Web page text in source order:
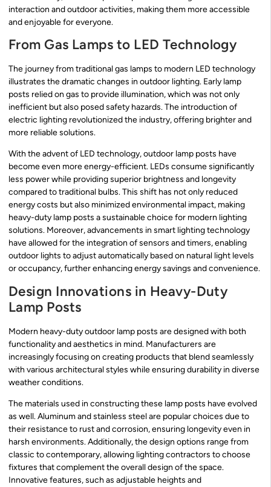
interaction and outdoor activities, making them more accessible
and enjoyable for everyone.
From Gas Lamps to LED Technology
The journey from traditional gas lamps to modern LED technology
illustrates the dramatic changes in outdoor lighting. Early lamp
posts relied on gas to provide illumination, which was not only
inefficient but also posed safety hazards. The introduction of
electric lighting revolutionized the industry, offering brighter and
more reliable solutions.
With the advent of LED technology, outdoor lamp posts have
become even more energy-efficient. LEDs consume significantly
less power while providing superior brightness and longevity
compared to traditional bulbs. This shift has not only reduced
energy costs but also minimized environmental impact, making
heavy-duty lamp posts a sustainable choice for modern lighting
solutions. Moreover, advancements in smart lighting technology
have allowed for the integration of sensors and timers, enabling
outdoor lights to adjust automatically based on natural light levels
or occupancy, further enhancing energy savings and convenience.
Design Innovations in Heavy-Duty
Lamp Posts
Modern heavy-duty outdoor lamp posts are designed with both
functionality and aesthetics in mind. Manufacturers are
increasingly focusing on creating products that blend seamlessly
with various architectural styles while ensuring durability in diverse
weather conditions.
The materials used in constructing these lamp posts have evolved
as well. Aluminum and stainless steel are popular choices due to
their resistance to rust and corrosion, ensuring longevity even in
harsh environments. Additionally, the design options range from
classic to contemporary, allowing lighting contractors to choose
fixtures that complement the overall design of the space.
Innovative features, such as adjustable heights and